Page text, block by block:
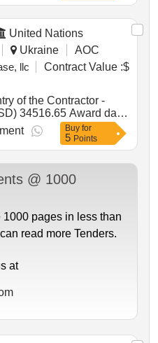
United Nations
Ukraine
AOC
llc
Contract Value :$
34516.65 Award date
software and related
Buy for
5 Points
@ 1000
pages in less than
read more Tenders.
at